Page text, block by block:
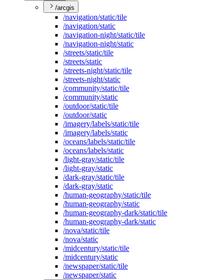
/arcgis
/navigation/static/tile
/navigation/static
/navigation-night/static/tile
/navigation-night/static
/streets/static/tile
/streets/static
/streets-night/static/tile
/streets-night/static
/community/static/tile
/community/static
/outdoor/static/tile
/outdoor/static
/imagery/labels/static/tile
/imagery/labels/static
/oceans/labels/static/tile
/oceans/labels/static
/light-gray/static/tile
/light-gray/static
/dark-gray/static/tile
/dark-gray/static
/human-geography/static/tile
/human-geography/static
/human-geography-dark/static/tile
/human-geography-dark/static
/nova/static/tile
/nova/static
/midcentury/static/tile
/midcentury/static
/newspaper/static/tile
/newspaper/static